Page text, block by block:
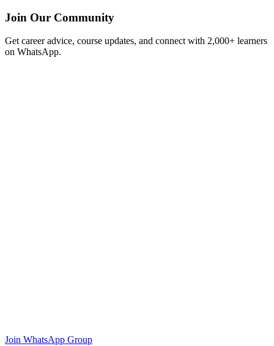
Join Our Community
Get career advice, course updates, and connect with 2,000+ learners
on WhatsApp.
Join WhatsApp Group